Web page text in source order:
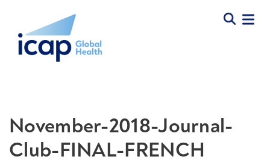
November-2018-Journal-
Club-FINAL-FRENCH